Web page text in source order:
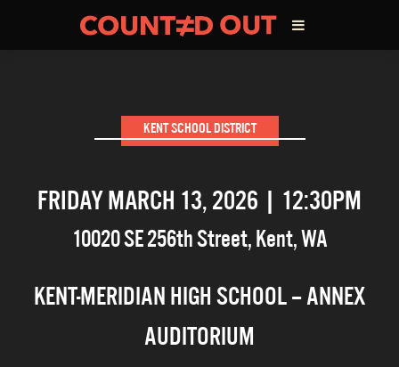
THE FILM TEAM
INFLUENCERS
OUR FILMS
KENT SCHOOL DISTRICT
FRIDAY MARCH 13, 2026 | 12:30PM
10020 SE 256th Street,Kent,WA
KENT-MERIDIAN HIGH SCHOOL – ANNEX
AUDITORIUM